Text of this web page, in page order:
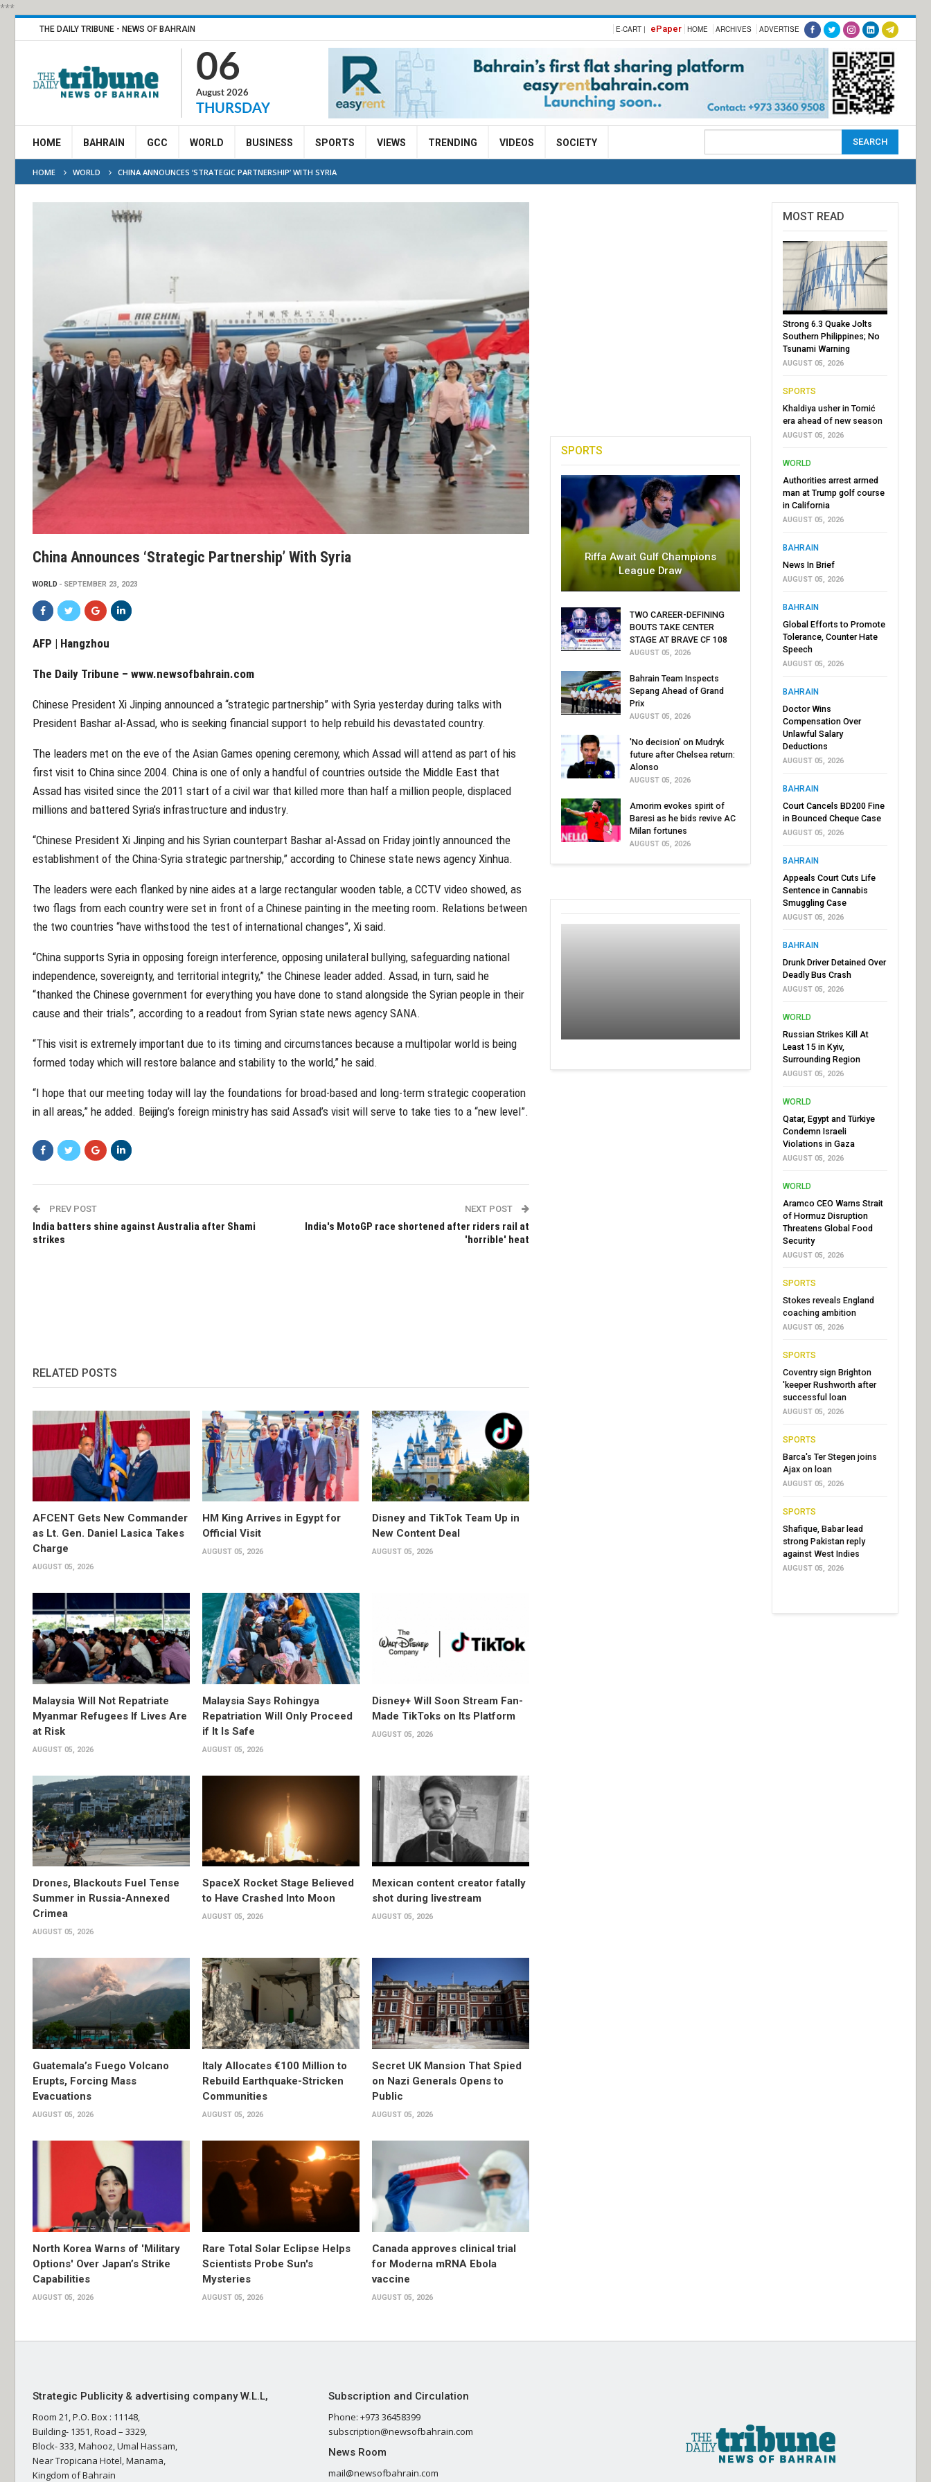
***
THE DAILY TRIBUNE - NEWS OF BAHRAIN E-CART | ePaper HOME ARCHIVES ADVERTISE
06
August 2026
THURSDAY
HOME BAHRAIN GCC WORLD BUSINESS SPORTS VIEWS TRENDING VIDEOS SOCIETY
HOME WORLD CHINA ANNOUNCES ‘STRATEGIC PARTNERSHIP’ WITH SYRIA
China Announces ‘strategic Partnership’ With Syria
WORLD SEPTEMBER 23, 2023
AFP | Hangzhou
The Daily Tribune – www.newsofbahrain.com
Chinese President Xi Jinping announced a “strategic partnership” with Syria yesterday during talks with
President Bashar al-Assad, who is seeking financial support to help rebuild his devastated country.
The leaders met on the eve of the Asian Games opening ceremony, which Assad will attend as part of his
first visit to China since 2004. China is one of only a handful of countries outside the Middle East that
Assad has visited since the 2011 start of a civil war that killed more than half a million people, displaced
millions and battered Syria’s infrastructure and industry.
“Chinese President Xi Jinping and his Syrian counterpart Bashar al-Assad on Friday jointly announced the
establishment of the China-Syria strategic partnership,” according to Chinese state news agency Xinhua.
The leaders were each flanked by nine aides at a large rectangular wooden table, a CCTV video showed, as
two flags from each country were set in front of a Chinese painting in the meeting room. Relations between
the two countries “have withstood the test of international changes”, Xi said.
“China supports Syria in opposing foreign interference, opposing unilateral bullying, safeguarding national
independence, sovereignty, and territorial integrity,” the Chinese leader added. Assad, in turn, said he
“thanked the Chinese government for everything you have done to stand alongside the Syrian people in their
cause and their trials”, according to a readout from Syrian state news agency SANA.
“This visit is extremely important due to its timing and circumstances because a multipolar world is being
formed today which will restore balance and stability to the world,” he said.
“I hope that our meeting today will lay the foundations for broad-based and long-term strategic cooperation
in all areas,” he added. Beijing’s foreign ministry has said Assad’s visit will serve to take ties to a “new level”.
PREV POST
India batters shine against Australia after Shami
strikes
NEXT POST
India's MotoGP race shortened after riders rail at
'horrible' heat
RELATED POSTS
AFCENT Gets New Commander
as Lt. Gen. Daniel Lasica Takes
Charge
AUGUST 05, 2026
HM King Arrives in Egypt for
Official Visit
AUGUST 05, 2026
Disney and TikTok Team Up in
New Content Deal
AUGUST 05, 2026
Malaysia Will Not Repatriate
Myanmar Refugees If Lives Are
at Risk
AUGUST 05, 2026
Malaysia Says Rohingya
Repatriation Will Only Proceed
if It Is Safe
AUGUST 05, 2026
Disney+ Will Soon Stream Fan-
Made TikToks on Its Platform
AUGUST 05, 2026
Drones, Blackouts Fuel Tense
Summer in Russia-Annexed
Crimea
AUGUST 05, 2026
SpaceX Rocket Stage Believed
to Have Crashed Into Moon
AUGUST 05, 2026
Mexican content creator fatally
shot during livestream
AUGUST 05, 2026
Guatemala’s Fuego Volcano
Erupts, Forcing Mass
Evacuations
AUGUST 05, 2026
Italy Allocates €100 Million to
Rebuild Earthquake-Stricken
Communities
AUGUST 05, 2026
Secret UK Mansion That Spied
on Nazi Generals Opens to
Public
AUGUST 05, 2026
North Korea Warns of 'Military
Options' Over Japan’s Strike
Capabilities
AUGUST 05, 2026
Rare Total Solar Eclipse Helps
Scientists Probe Sun's
Mysteries
AUGUST 05, 2026
Canada approves clinical trial
for Moderna mRNA Ebola
vaccine
AUGUST 05, 2026
SPORTS
Riffa Await Gulf Champions
League Draw
TWO CAREER-DEFINING
BOUTS TAKE CENTER
STAGE AT BRAVE CF 108
AUGUST 05, 2026
Bahrain Team Inspects
Sepang Ahead of Grand
Prix
AUGUST 05, 2026
'No decision' on Mudryk
future after Chelsea return:
Alonso
AUGUST 05, 2026
Amorim evokes spirit of
Baresi as he bids revive AC
Milan fortunes
AUGUST 05, 2026
MOST READ
Strong 6.3 Quake Jolts
Southern Philippines; No
Tsunami Warning
AUGUST 05, 2026
SPORTS
Khaldiya usher in Tomić
era ahead of new season
AUGUST 05, 2026
WORLD
Authorities arrest armed
man at Trump golf course
in California
AUGUST 05, 2026
BAHRAIN
News In Brief
AUGUST 05, 2026
BAHRAIN
Global Efforts to Promote
Tolerance, Counter Hate
Speech
AUGUST 05, 2026
BAHRAIN
Doctor Wins
Compensation Over
Unlawful Salary
Deductions
AUGUST 05, 2026
BAHRAIN
Court Cancels BD200 Fine
in Bounced Cheque Case
AUGUST 05, 2026
BAHRAIN
Appeals Court Cuts Life
Sentence in Cannabis
Smuggling Case
AUGUST 05, 2026
BAHRAIN
Drunk Driver Detained Over
Deadly Bus Crash
AUGUST 05, 2026
WORLD
Russian Strikes Kill At
Least 15 in Kyiv,
Surrounding Region
AUGUST 05, 2026
WORLD
Qatar, Egypt and Türkiye
Condemn Israeli
Violations in Gaza
AUGUST 05, 2026
WORLD
Aramco CEO Warns Strait
of Hormuz Disruption
Threatens Global Food
Security
AUGUST 05, 2026
SPORTS
Stokes reveals England
coaching ambition
AUGUST 05, 2026
SPORTS
Coventry sign Brighton
'keeper Rushworth after
successful loan
AUGUST 05, 2026
SPORTS
Barca's Ter Stegen joins
Ajax on loan
AUGUST 05, 2026
SPORTS
Shafique, Babar lead
strong Pakistan reply
against West Indies
AUGUST 05, 2026
Strategic Publicity & advertising company W.L.L,
Room 21, P.O. Box : 11148,
Building- 1351, Road – 3329,
Block- 333, Mahooz, Umal Hassam,
Near Tropicana Hotel, Manama,
Kingdom of Bahrain
Subscription and Circulation
Phone: +973 36458399
subscription@newsofbahrain.com
News Room
mail@newsofbahrain.com